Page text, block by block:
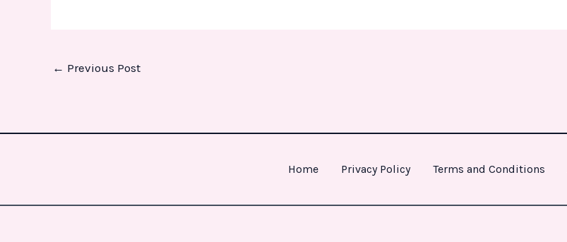
← Previous Post
Home Privacy Policy Terms and Conditions